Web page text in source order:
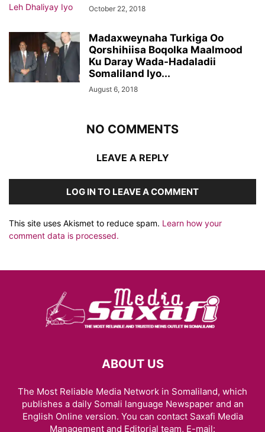
October 22, 2018
Madaxweynaha Turkiga Oo
Qorshihiisa Boqolka Maalmood
Ku Daray Wada-Hadaladii
Somaliland Iyo...
August 6, 2018
NO COMMENTS
LEAVE A REPLY
LOG IN TO LEAVE A COMMENT
This site uses Akismet to reduce spam. Learn how your
comment data is processed.
ABOUT US
The Most Reliable Media Network in Somaliland, which
publishes a daily Somali language Newspaper and an
English Online version. You can contact Saxafi Media
Management and Editorial team, E-mail: